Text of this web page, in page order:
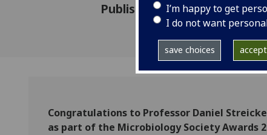
I’m happy to get
I do not want
save choices
Published: 7 November 2023
Congratulations to Professor Daniel
as part of the Microbiology Society Awards